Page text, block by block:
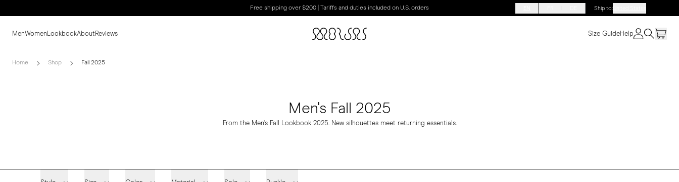
Free shipping over $200 | Tariffs and duties included on U.S. orders Ship to:
MenWomen LookbookAboutReviews Size GuideHelp
Home Shop Fall 2025
Men's Fall 2025
From the Men’s Fall Lookbook 2025. New silhouettes meet returning essentials.